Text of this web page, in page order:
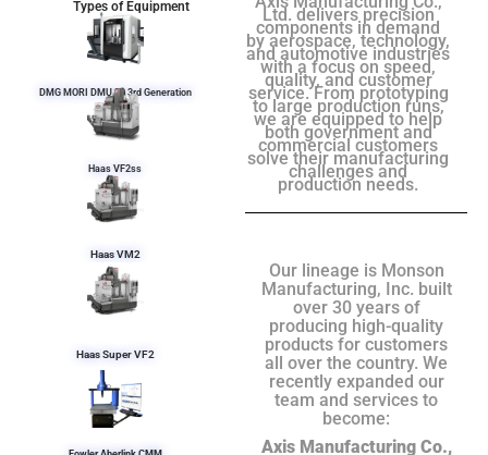
Types of Equipment
DMG MORI DMU 50 3rd Generation
Haas VF2ss
Haas VM2
Haas Super VF2
Ltd. delivers precision
components in demand
by aerospace, technology,
and automotive industries
with a focus on speed,
quality, and customer
service. From prototyping
to large production runs,
we are equipped to help
both government and
commercial customers
solve their manufacturing
challenges and
production needs.
Our lineage is Monson
Manufacturing, Inc. built
over 30 years of
producing high-quality
products for customers
all over the country. We
recently expanded our
team and services to
become:
Axis Manufacturing Co.,